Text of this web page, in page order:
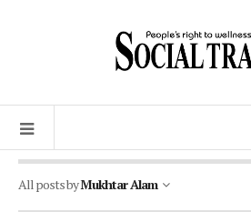
All posts byMukhtar Alam